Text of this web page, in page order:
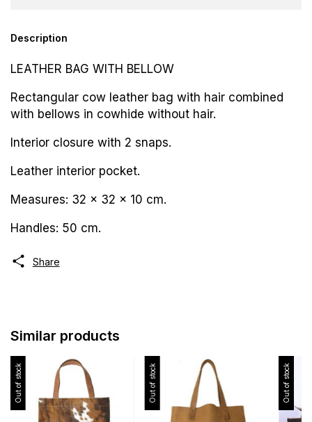
Description
LEATHER BAG WITH BELLOW
Rectangular cow leather bag with hair combined
with bellows in cowhide without hair.
Interior closure with 2 snaps.
Leather interior pocket.
Measures: 32 x 32 x 10 cm.
Handles: 50 cm.
Share
Similar products
Out of stock Out of stock Out of stock